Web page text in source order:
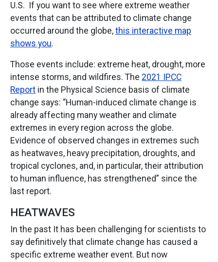
U.S. If you want to see where extreme weather
events that can be attributed to climate change
occurred around the globe, this interactive map
shows you.
Those events include: extreme heat, drought, more
intense storms, and wildfires. The 2021 IPCC
Reportin the Physical Science basis of climate
change says: “Human-induced climate change is
already affecting many weather and climate
extremes in every region across the globe.
Evidence of observed changes in extremes such
as heatwaves, heavy precipitation, droughts, and
tropical cyclones, and, in particular, their attribution
to human influence, has strengthened” since the
last report.
HEATWAVES
In the past It has been challenging for scientists to
say definitively that climate change has caused a
specific extreme weather event. But now